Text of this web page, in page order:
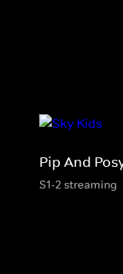
Pip And
S1-2 streaming